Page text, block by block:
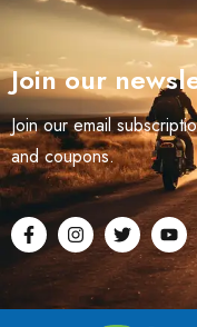
Join our
Join our email
and coupons.